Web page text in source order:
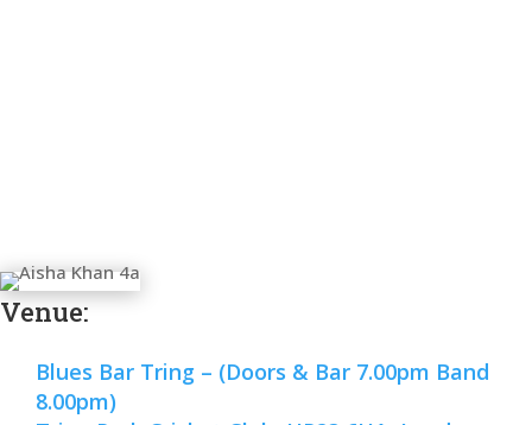
Venue:
Blues Bar Tring – (Doors & Bar 7.00pm Band
8.00pm)